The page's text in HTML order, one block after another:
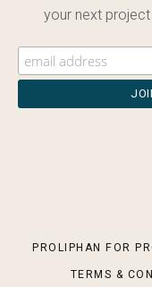
your next
PROLIPHAN FOR
TERMS &